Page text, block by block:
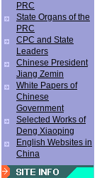
PRC
State Organs of the
PRC
CPC and State
Leaders
Chinese President
Jiang Zemin
White Papers of
Chinese
Government
Selected Works of
Deng Xiaoping
English Websites in
China